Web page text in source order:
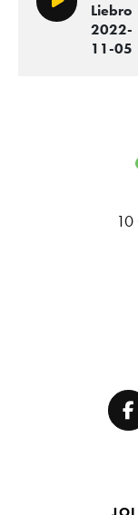
Play/Pause
Liebro
2022-
11-05
10